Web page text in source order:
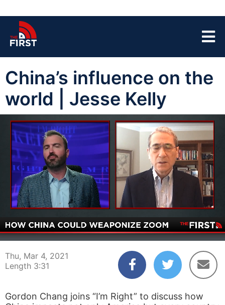
China’s influence on the
world | Jesse Kelly
00:03 03:31
Thu, Mar 4, 2021
Length 3:31
Gordon Chang joins “I’m Right” to discuss how